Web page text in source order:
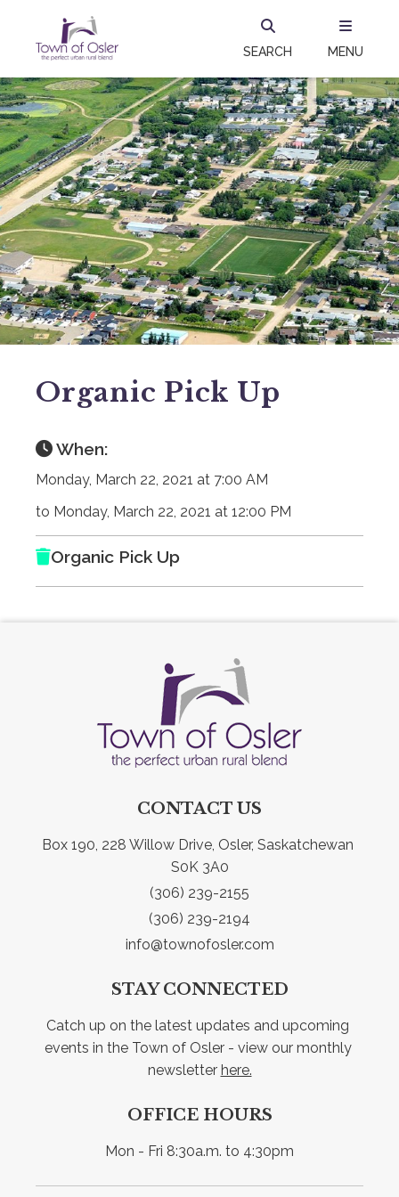
SEARCH MENU
Organic Pick Up
When:
Monday, March 22, 2021 at 7:00 AM
to Monday, March 22, 2021 at 12:00 PM
Organic Pick Up
CONTACT US
Box 190, 228 Willow Drive, Osler, Saskatchewan
S0K 3A0
(306) 239-2155
(306) 239-2194
info@townofosler.com
STAY CONNECTED
Catch up on the latest updates and upcoming
events in the Town of Osler - view our monthly
newsletter here.
OFFICE HOURS
Mon - Fri 8:30a.m. to 4:30pm